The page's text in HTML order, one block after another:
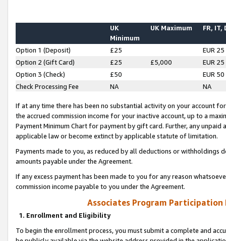
UK
Minimum
UK Maximum FR, IT,
Option 1 (Deposit) £25
EUR 25
Option 2 (Gift Card)
£25 £5,000
EUR 25
Option 3 (Check)
£50
EUR 50
Check Processing Fee
NA NA
If at any time there has been no substantial activity on your account
the accrued commission income for your inactive account, up to a
Payment Minimum Chart for payment by gift card. Further, any
applicable law or become extinct by applicable statute of limitation.
Payments made to you, as reduced by all deductions or
amounts payable under the Agreement.
If any excess payment has been made to you for any reason
commission income payable to you under the Agreement.
Associates Program Participation
1. Enrollment and Eligibility
To begin the enrollment process, you must submit a complete and